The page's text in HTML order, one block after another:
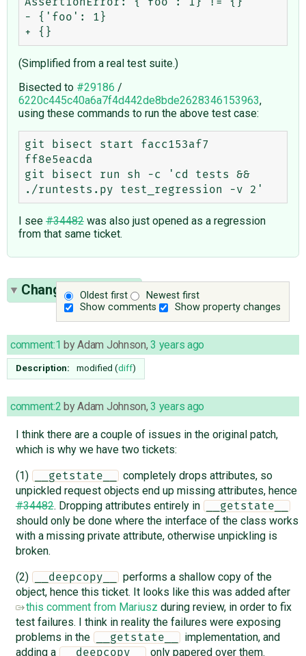
- {'foo': 1}
(Simplified from a real test suite.)
Bisected to #29186 /
6220c445c40a6a7f4d442de8bde2628346153963,
using these commands to run the above test case:
git bisect start facc153af7
ff8e5eacda
git bisect run sh -c 'cd tests &&
I see #34482 was also just opened as a regression
from that same ticket.
Oldest first
Newest first
Show comments
Show property changes
Change History(9)
comment:1 byAdam Johnson,3 years ago
Description: modified (diff)
comment:2 byAdam Johnson,3 years ago
I think there are a couple of issues in the original patch,
which is why we have two tickets:
(1)
__getstate__
completely drops attributes, so
unpickled request objects end up missing attributes, hence
#34482. Dropping attributes entirely in __getstate__
should only be done where the interface of the class works
with a missing private attribute, otherwise unpickling is
broken.
(2)
__deepcopy__
performs a shallow copy of the
object, hence this ticket. It looks like this was added after
this comment from Mariusz during review, in order to fix
test failures. I think in reality the failures were exposing
problems in the
__getstate__
implementation, and
adding a
__deepcopy__
only papered over them.